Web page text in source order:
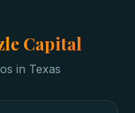
Capital
in Texas